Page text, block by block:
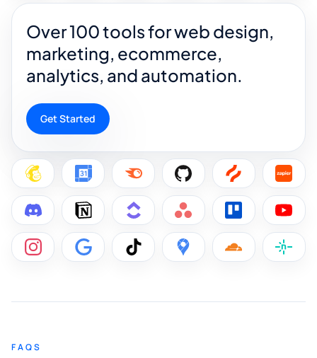
Over 100 tools for web design,
marketing, ecommerce,
analytics, and automation.
Get Started
FAQS